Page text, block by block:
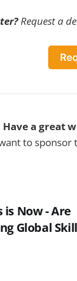
Request a
a great
to
is Now - Are
Global